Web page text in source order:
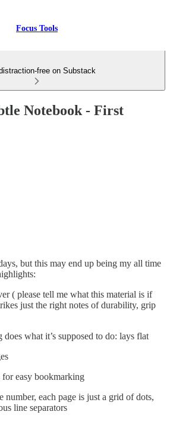
Focus Tools
free on Substack
Notebook - First
but this may end up being my all time
( please tell me what this material is if
just the right notes of durability, grip
what it’s supposed to do: lays flat
for easy bookmarking
number, each page is just a grid of dots,
line separators